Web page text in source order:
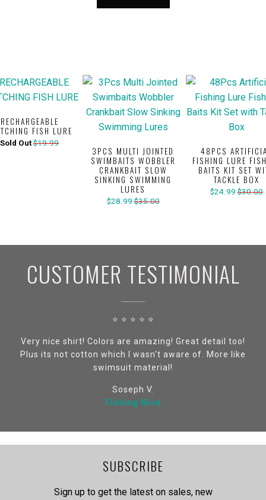
RECHARGEABLE
FISH LURE
Sold Out $19.99
3PCS MULTI JOINTED
SWIMBAITS WOBBLER
CRANKBAIT SLOW
SINKING SWIMMING
LURES
$28.99 $35.00
48PCS
FISHING LURE
BAITS KIT SET
TACKLE BOX
$24.99 $30.00
CUSTOMER TESTIMONIAL
⭐ ⭐ ⭐ ⭐ ⭐
Very nice shirt! Colors are amazing! Great detail too!
Plus its not cotton which I wasn't aware of. More like
swimsuit material!
Soseph V.
Fishing Nice
SUBSCRIBE
Sign up to get the latest on sales, new